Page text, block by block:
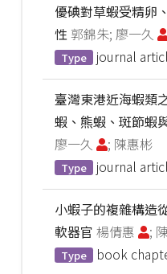
優碘對草蝦受精卵
性 郭錦朱; 廖一久
Type journal
臺灣東港近海蝦類
蝦、熊蝦、斑節蝦
廖一久
; 陳惠彬
Type journal
小蝦子的複雜構造
軟器官 楊倩惠 ;
Type book